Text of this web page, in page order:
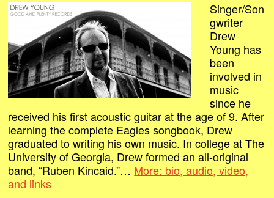
Singer/Son
gwriter
Drew
Young has
been
involved in
music
since he
received his first acoustic guitar at the age of 9. After
learning the complete Eagles songbook, Drew
graduated to writing his own music. In college at The
University of Georgia, Drew formed an all-original
band, “Ruben Kincaid.”… More: bio, audio, video,
and links